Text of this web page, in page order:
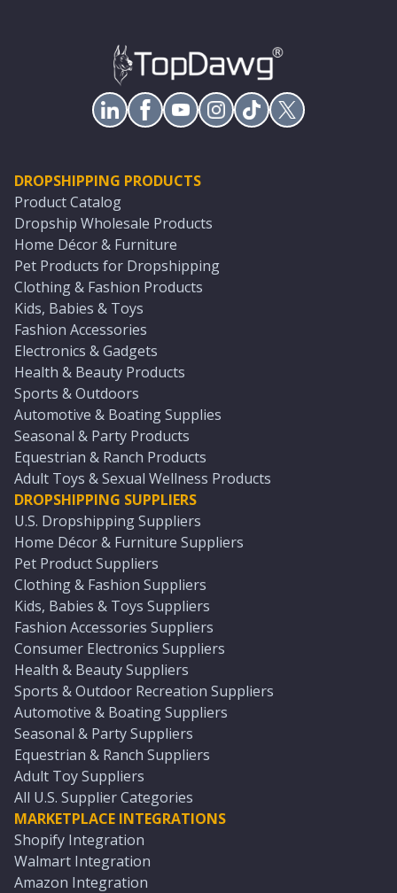
DROPSHIPPING PRODUCTS
Product Catalog
Dropship Wholesale Products
Home Décor & Furniture
Pet Products for Dropshipping
Clothing & Fashion Products
Kids, Babies & Toys
Fashion Accessories
Electronics & Gadgets
Health & Beauty Products
Sports & Outdoors
Automotive & Boating Supplies
Seasonal & Party Products
Equestrian & Ranch Products
Adult Toys & Sexual Wellness Products
DROPSHIPPING SUPPLIERS
U.S. Dropshipping Suppliers
Home Décor & Furniture Suppliers
Pet Product Suppliers
Clothing & Fashion Suppliers
Kids, Babies & Toys Suppliers
Fashion Accessories Suppliers
Consumer Electronics Suppliers
Health & Beauty Suppliers
Sports & Outdoor Recreation Suppliers
Automotive & Boating Suppliers
Seasonal & Party Suppliers
Equestrian & Ranch Suppliers
Adult Toy Suppliers
All U.S. Supplier Categories
MARKETPLACE INTEGRATIONS
Shopify Integration
Walmart Integration
Amazon Integration